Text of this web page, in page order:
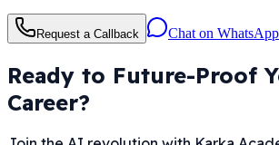
Request a Callback Chat on WhatsApp
Ready to Future-Proof
Career?